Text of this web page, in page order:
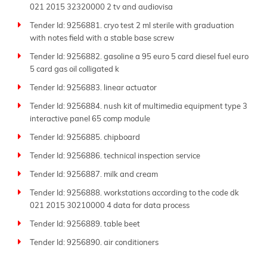
021 2015 32320000 2 tv and audiovisa
Tender Id: 9256881. cryo test 2 ml sterile with graduation
with notes field with a stable base screw
Tender Id: 9256882. gasoline a 95 euro 5 card diesel fuel euro
5 card gas oil colligated k
Tender Id: 9256883. linear actuator
Tender Id: 9256884. nush kit of multimedia equipment type 3
interactive panel 65 comp module
Tender Id: 9256885. chipboard
Tender Id: 9256886. technical inspection service
Tender Id: 9256887. milk and cream
Tender Id: 9256888. workstations according to the code dk
021 2015 30210000 4 data for data process
Tender Id: 9256889. table beet
Tender Id: 9256890. air conditioners